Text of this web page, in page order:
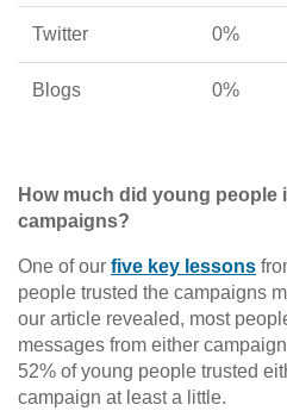
Twitter 0%
Blogs 0%
How much did young people
campaigns?
One of our five key lessons
people trusted the campaigns
our article revealed, most
messages from either
52% of young people trusted
campaign at least a little.